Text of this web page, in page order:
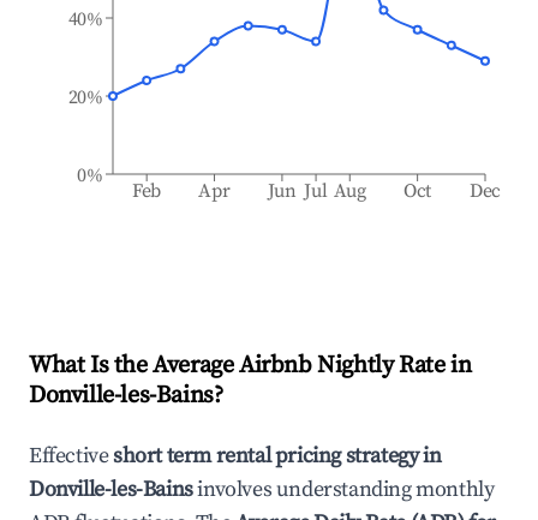
Feb Apr Jun Jul Aug Oct Dec
0%
20%
40%
What Is the Average Airbnb Nightly Rate in
Donville-les-Bains?
Effectiveshort term rental pricing strategy in
Donville-les-Bainsinvolves understanding monthly